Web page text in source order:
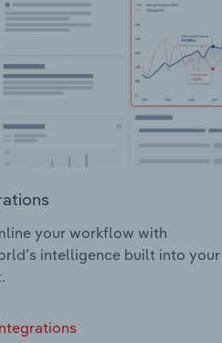
your workflow with
intelligence built into your